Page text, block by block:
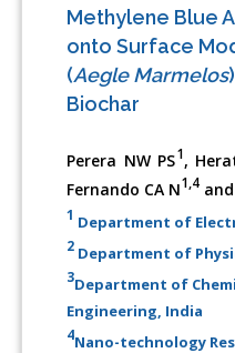
Methylene Blue
onto Surface
(Aegle Marmelos
Biochar
Perera NW PS1,
Fernando CA N1,4
1 Department of
2 Department of
3Department of
Engineering, India
4Nano-technology